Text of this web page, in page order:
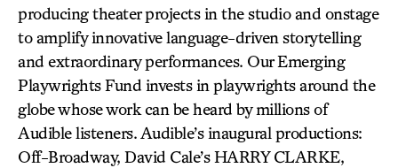
producing theater projects in the studio and onstage
to amplify innovative language-driven storytelling
and extraordinary performances. Our Emerging
Playwrights Fund invests in playwrights around the
globe whose work can be heard by millions of
Audible listeners. Audible’s inaugural productions:
Off-Broadway, David Cale’s HARRY CLARKE,